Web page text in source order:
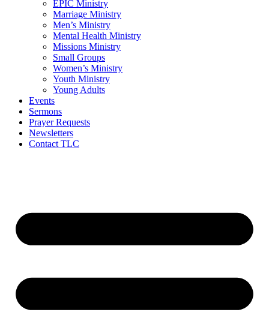
EPIC Ministry
Marriage Ministry
Men’s Ministry
Mental Health Ministry
Missions Ministry
Small Groups
Women’s Ministry
Youth Ministry
Young Adults
Events
Sermons
Prayer Requests
Newsletters
Contact TLC